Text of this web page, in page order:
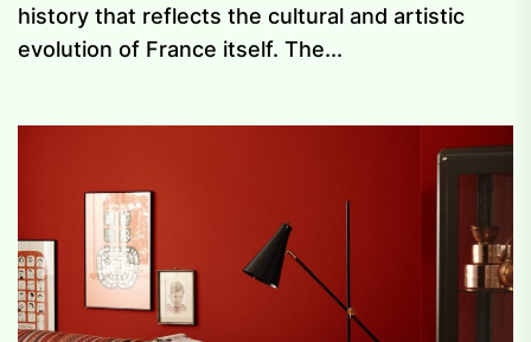
history that reflects the cultural and artistic
evolution of France itself. The...